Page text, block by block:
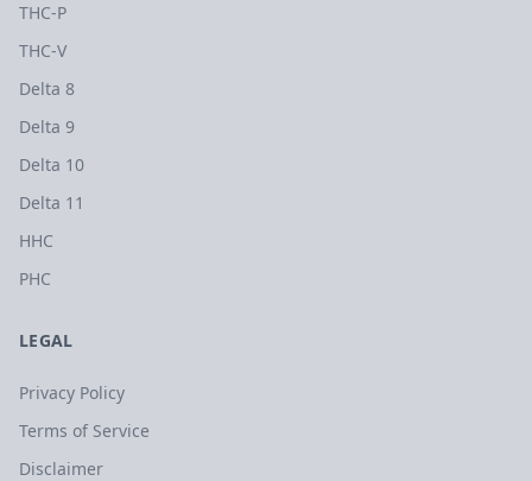
THC-P
THC-V
Delta 8
Delta 9
Delta 10
Delta 11
HHC
PHC
LEGAL
Privacy Policy
Terms of Service
Disclaimer